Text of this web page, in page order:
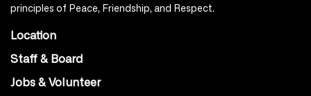
principles of Peace, Friendship, and Respect.
Location
Staff & Board
Jobs & Volunteer